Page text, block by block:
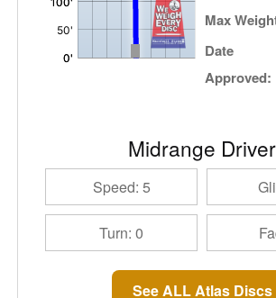
Max
Date
Approved:
Midrange Driver
Speed: 5
Turn: 0
See ALL Atlas Discs